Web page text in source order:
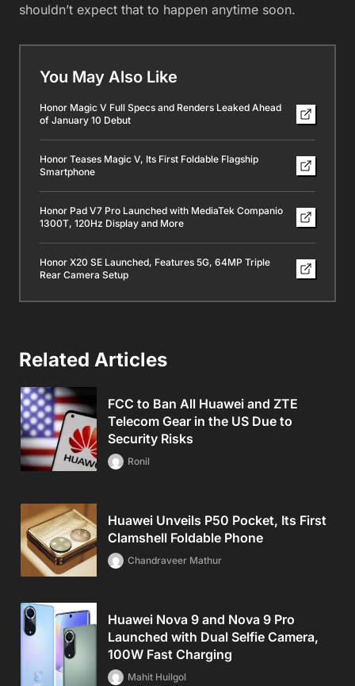
shouldn’t expect that to happen anytime soon.
You May Also Like
Honor Magic V Full Specs and Renders Leaked Ahead
of January 10 Debut
Honor Teases Magic V, Its First Foldable Flagship
Smartphone
Honor Pad V7 Pro Launched with MediaTek Companio
1300T, 120Hz Display and More
Honor X20 SE Launched, Features 5G, 64MP Triple
Rear Camera Setup
Related Articles
FCC to Ban All Huawei and ZTE
Telecom Gear in the US Due to
Security Risks
Ronil
Huawei Unveils P50 Pocket, Its First
Clamshell Foldable Phone
Chandraveer Mathur
Huawei Nova 9 and Nova 9 Pro
Launched with Dual Selfie Camera,
100W Fast Charging
Mahit Huilgol